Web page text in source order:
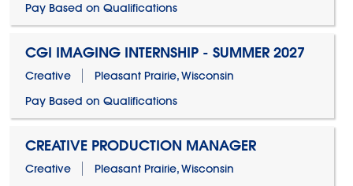
Pay Based on Qualifications
CGI IMAGING INTERNSHIP - SUMMER 2027
Creative
Pleasant Prairie, Wisconsin
Pay Based on Qualifications
CREATIVE PRODUCTION MANAGER
Creative
Pleasant Prairie, Wisconsin